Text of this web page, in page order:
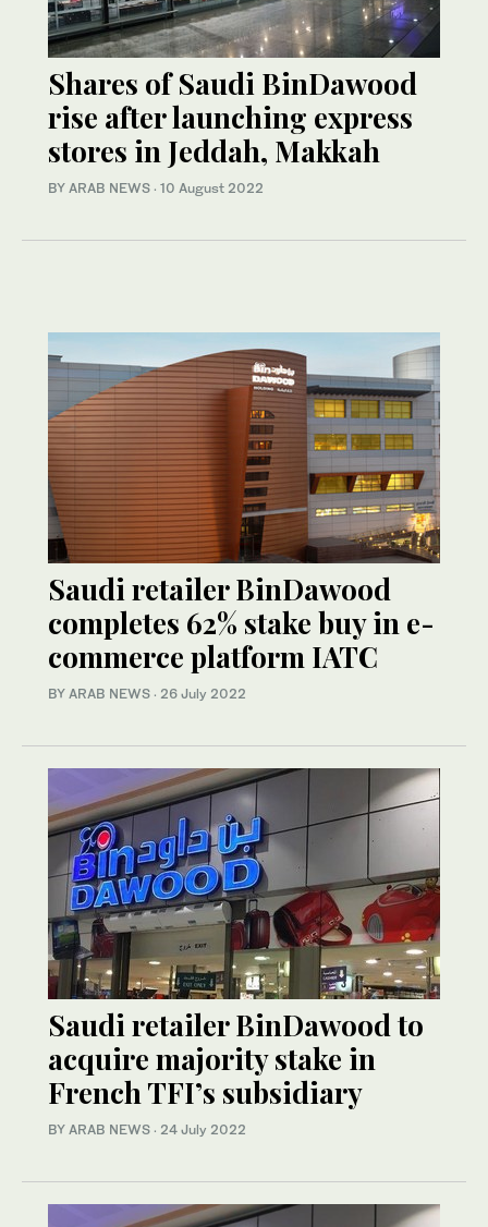
Shares of Saudi BinDawood
rise after launching express
stores in Jeddah, Makkah
BY ARAB NEWS · 10 August 2022
Saudi retailer BinDawood
completes 62% stake buy in e-
commerce platform IATC
BY ARAB NEWS · 26 July 2022
Saudi retailer BinDawood to
acquire majority stake in
French TFI’s subsidiary
BY ARAB NEWS · 24 July 2022